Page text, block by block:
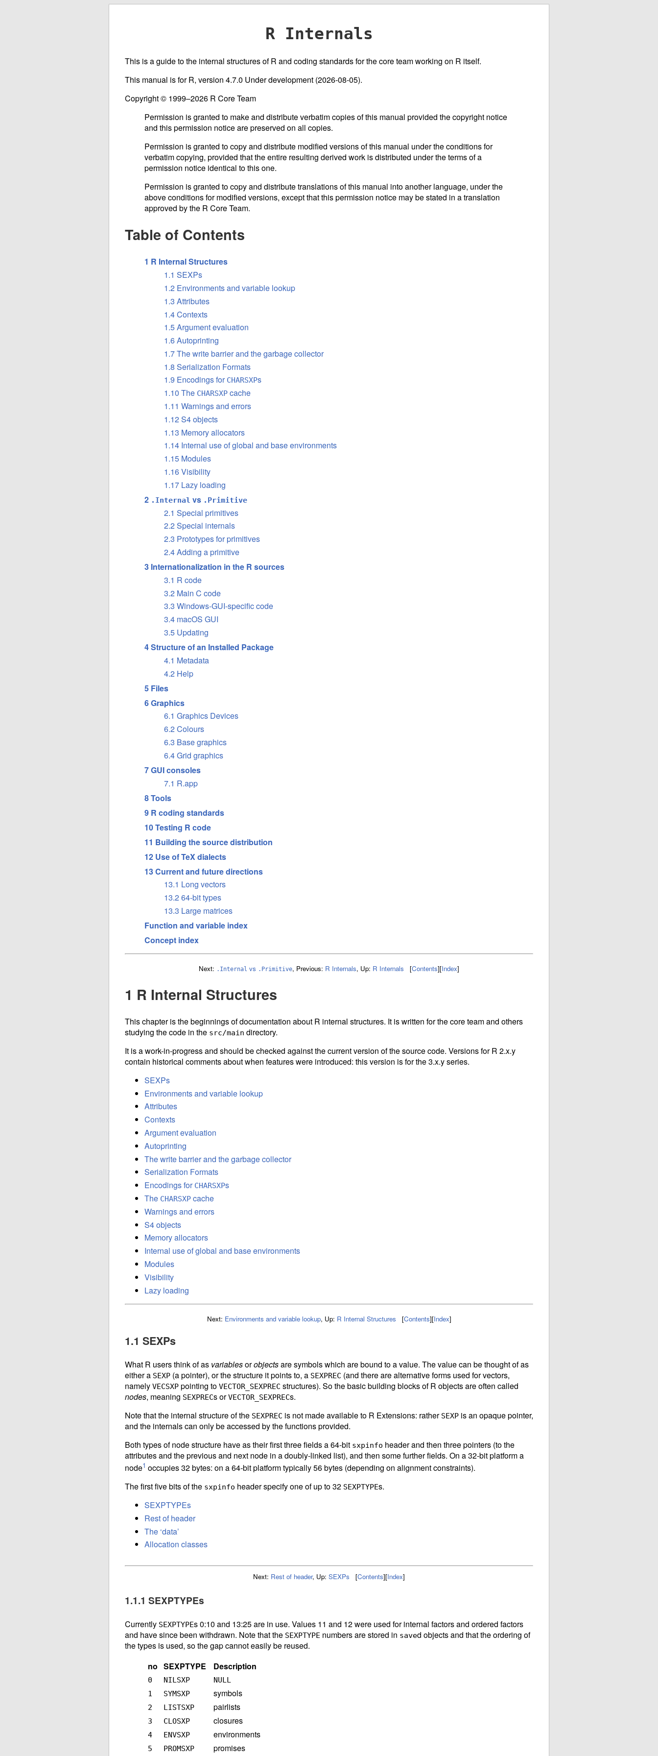
R Internals
This is a guide to the internal structures of R and coding standards for the core team working on R itself.
This manual is for R, version 4.7.0 Under development (2026-08-05).
Copyright © 1999–2026 R Core Team
Permission is granted to make and distribute verbatim copies of this manual provided the copyright notice
and this permission notice are preserved on all copies.
Permission is granted to copy and distribute modified versions of this manual under the conditions for
verbatim copying, provided that the entire resulting derived work is distributed under the terms of a
permission notice identical to this one.
Permission is granted to copy and distribute translations of this manual into another language, under the
above conditions for modified versions, except that this permission notice may be stated in a translation
approved by the R Core Team.
Table of Contents
1 R Internal Structures
1.1 SEXPs
1.2 Environments and variable lookup
1.3 Attributes
1.4 Contexts
1.5 Argument evaluation
1.6 Autoprinting
1.7 The write barrier and the garbage collector
1.8 Serialization Formats
1.9 Encodings for CHARSXPs
1.10 The CHARSXP cache
1.11 Warnings and errors
1.12 S4 objects
1.13 Memory allocators
1.14 Internal use of global and base environments
1.15 Modules
1.16 Visibility
1.17 Lazy loading
2 .Internal vs .Primitive
2.1 Special primitives
2.2 Special internals
2.3 Prototypes for primitives
2.4 Adding a primitive
3 Internationalization in the R sources
3.1 R code
3.2 Main C code
3.3 Windows-GUI-specific code
3.4 macOS GUI
3.5 Updating
4 Structure of an Installed Package
4.1 Metadata
4.2 Help
5 Files
6 Graphics
6.1 Graphics Devices
6.2 Colours
6.3 Base graphics
6.4 Grid graphics
7 GUI consoles
7.1 R.app
8 Tools
9 R coding standards
10 Testing R code
11 Building the source distribution
12 Use of TeX dialects
13 Current and future directions
13.1 Long vectors
13.2 64-bit types
13.3 Large matrices
Function and variable index
Concept index
Next: .Internal vs .Primitive, Previous: R Internals, Up: R Internals [Contents][Index]
1 R Internal Structures
This chapter is the beginnings of documentation about R internal structures. It is written for the core team and others
studying the code in the src/main directory.
It is a work-in-progress and should be checked against the current version of the source code. Versions for R 2.x.y
contain historical comments about when features were introduced: this version is for the 3.x.y series.
SEXPs
Environments and variable lookup
Attributes
Contexts
Argument evaluation
Autoprinting
The write barrier and the garbage collector
Serialization Formats
Encodings for CHARSXPs
The CHARSXP cache
Warnings and errors
S4 objects
Memory allocators
Internal use of global and base environments
Modules
Visibility
Lazy loading
Next: Environments and variable lookup, Up: R Internal Structures [Contents][Index]
1.1 SEXPs
What R users think of as variablesorobjectsare symbols which are bound to a value. The value can be thought of as
either a SEXP (a pointer), or the structure it points to, a SEXPREC (and there are alternative forms used for vectors,
namely VECSXP pointing to VECTOR_SEXPREC structures). So the basic building blocks of R objects are often called
nodes, meaning SEXPRECs orVECTOR_SEXPRECs.
Note that the internal structure of the SEXPREC is not made available to R Extensions: rather SEXP is an opaque pointer,
and the internals can only be accessed by the functions provided.
Both types of node structure have as their first three fields a 64-bit sxpinfo header and then three pointers (to the
attributes and the previous and next node in a doubly-linked list), and then some further fields. On a 32-bit platform a
node1 occupies 32 bytes: on a 64-bit platform typically 56 bytes (depending on alignment constraints).
The first five bits of the sxpinfo header specify one of up to 32 SEXPTYPEs.
SEXPTYPEs
Rest of header
The ‘data’
Allocation classes
Next: Rest of header, Up: SEXPs [Contents][Index]
1.1.1 SEXPTYPEs
Currently SEXPTYPEs 0:10 and 13:25 are in use. Values 11 and 12 were used for internal factors and ordered factors
and have since been withdrawn. Note that the SEXPTYPE numbers are stored in saved objects and that the ordering of
the types is used, so the gap cannot easily be reused.
no SEXPTYPE Description
0 NILSXP
NULL
1
SYMSXP symbols
2 LISTSXP pairlists
3 CLOSXP closures
4 ENVSXP environments
5 PROMSXP promises